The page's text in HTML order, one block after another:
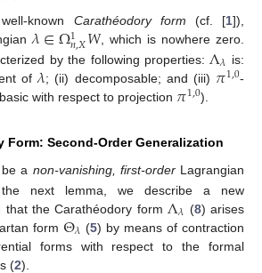
known Carathéodory form (cf. [1]),
𝜆∈Ω1
𝑛,𝑋𝑊, which is nowhere zero.
by the following properties: Λ𝜆 is:
of𝜆; (ii) decomposable; and (iii) 𝜋1,0-
with respect to projection 𝜋1,0).
Form: Second-Order Generalization
a non-vanishing, first-orderLagrangian
next lemma, we describe a new
that the Carathéodory form Λ𝜆 (8) arises
form Θ𝜆 (5) by means of contraction
forms with respect to the formal
(2).